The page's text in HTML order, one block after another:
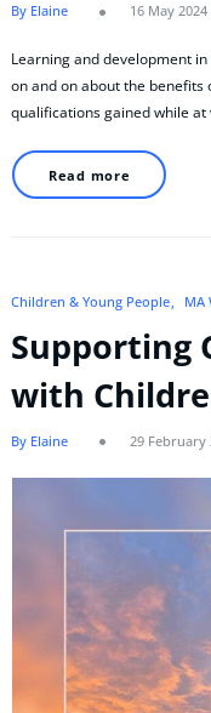
By Elaine 16 May 2024
Learning and development
on and on about the
qualifications gained while at
Read more
Children & Young People MA
Supporting
with
By Elaine 29 February